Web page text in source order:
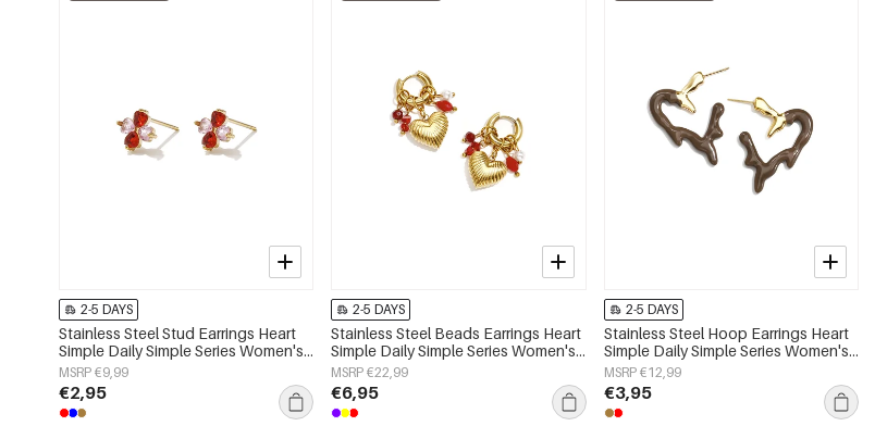
2-5 DAYS
Stainless Steel Stud Earrings Heart
Simple Daily Simple Series Women's
jewelry
MSRP €9,99
€2,95
2-5 DAYS
Stainless Steel Beads Earrings Heart
Simple Daily Simple Series Women's
jewelry
MSRP €22,99
€6,95
2-5 DAYS
Stainless Steel Hoop Earrings Heart
Simple Daily Simple Series Women's
jewelry
MSRP €12,99
€3,95